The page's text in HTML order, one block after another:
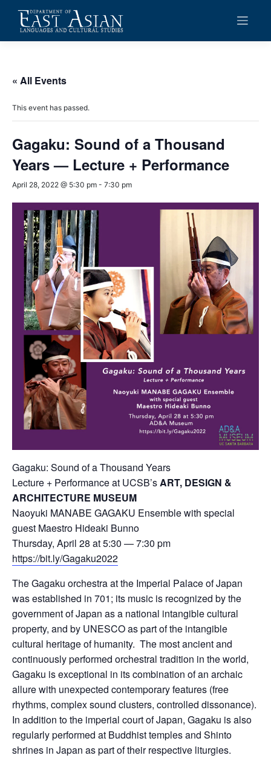
content
« All Events
This event has passed.
Gagaku: Sound of a Thousand
Years — Lecture + Performance
April 28, 2022 @ 5:30 pm - 7:30 pm
Gagaku: Sound of a Thousand Years
Lecture + Performance at UCSB’sART, DESIGN &
ARCHITECTURE MUSEUM
Naoyuki MANABE GAGAKU Ensemble with special
guest Maestro Hideaki Bunno
Thursday, April 28 at 5:30 — 7:30 pm
https://bit.ly/Gagaku2022
The Gagaku orchestra at the Imperial Palace of Japan
was established in 701; its music is recognized by the
government of Japan as a national intangible cultural
property, and by UNESCO as part of the intangible
cultural heritage of humanity. The most ancient and
continuously performed orchestral tradition in the world,
Gagaku is exceptional in its combination of an archaic
allure with unexpected contemporary features (free
rhythms, complex sound clusters, controlled dissonance).
In addition to the imperial court of Japan, Gagaku is also
regularly performed at Buddhist temples and Shinto
shrines in Japan as part of their respective liturgies.